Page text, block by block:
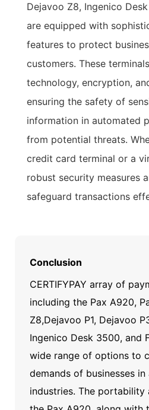
Dejavoo Z8, Ingenico
are equipped with
features to protect
customers. These
technology, encryption,
ensuring the safety of
information in automated
from potential threats.
credit card terminal or a
robust security measures
safeguard transactions
Conclusion
CERTIFYPAY array of
including the Pax A920,
Z8,Dejavoo P1, Dejavoo
Ingenico Desk 3500, and
wide range of options to
demands of businesses
industries. The